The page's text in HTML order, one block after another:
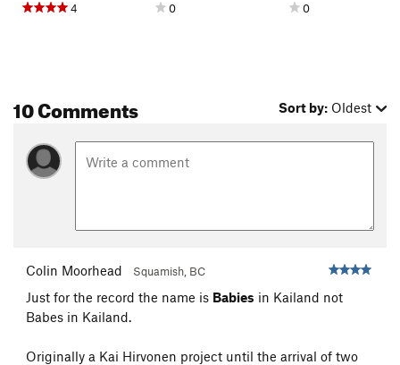
4 0 0
10 Comments Sort by: Oldest
Colin Moorhead Squamish, BC
Just for the record the name is Babies in Kailand not
Babes in Kailand.
Originally a Kai Hirvonen project until the arrival of two